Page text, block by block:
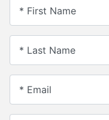
* First Name
* Last Name
* Email